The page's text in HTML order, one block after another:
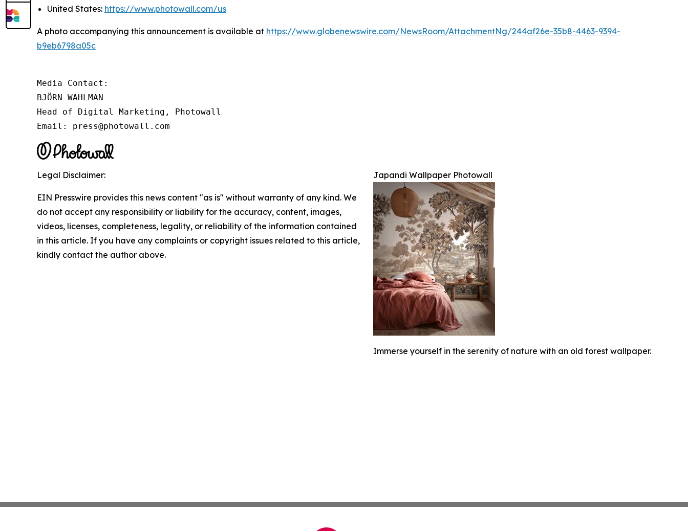
United States: https://www.photowall.com/us
A photo accompanying this announcement is available at https://www.globenewswire.com/NewsRoom/AttachmentNg/244af26e-35b8-4463-9394-
b9eb6798a05c
Media Contact:
BJÖRN WAHLMAN
Head of Digital Marketing, Photowall
Email: press@photowall.com
Japandi Wallpaper Photowall
Immerse yourself in the serenity of nature with an old forest wallpaper.
Legal Disclaimer:
EIN Presswire provides this news content "as is" without warranty of any kind. We
do not accept any responsibility or liability for the accuracy, content, images,
videos, licenses, completeness, legality, or reliability of the information contained
in this article. If you have any complaints or copyright issues related to this article,
kindly contact the author above.